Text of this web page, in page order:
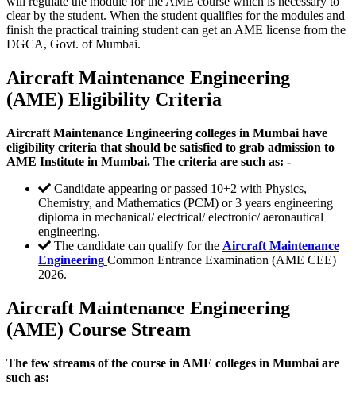
clear by the student. When the student qualifies for the modules and
finish the practical training student can get an AME license from the
DGCA, Govt. of Mumbai.
Aircraft Maintenance Engineering
(AME) Eligibility Criteria
Aircraft Maintenance Engineering colleges in Mumbai have
eligibility criteria that should be satisfied to grab admission to
AME Institute in Mumbai. The criteria are such as: -
Candidate appearing or passed 10+2 with Physics,
Chemistry, and Mathematics (PCM) or 3 years engineering
diploma in mechanical/ electrical/ electronic/ aeronautical
engineering.
The candidate can qualify for the Aircraft Maintenance
Engineering Common Entrance Examination (AME CEE)
2026.
Aircraft Maintenance Engineering
(AME) Course Stream
The few streams of the course in AME colleges in Mumbai are
such as: